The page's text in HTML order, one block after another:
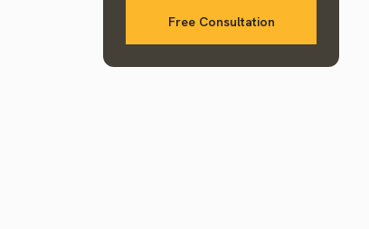
Free Consultation